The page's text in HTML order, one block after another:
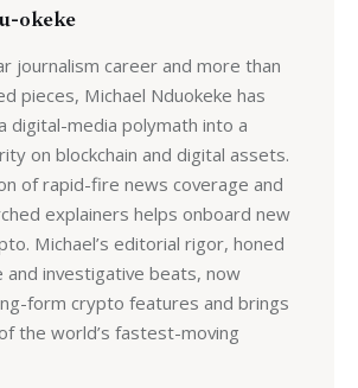
okeke
journalism career and more than
pieces, Michael Nduokeke has
digital-media polymath into a
on blockchain and digital assets.
of rapid-fire news coverage and
explainers helps onboard new
Michael’s editorial rigor, honed
and investigative beats, now
form crypto features and brings
the world’s fastest-moving